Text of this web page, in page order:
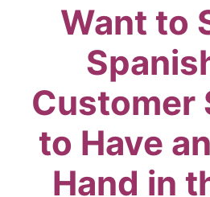
Want to
Customer
to Have
Hand in